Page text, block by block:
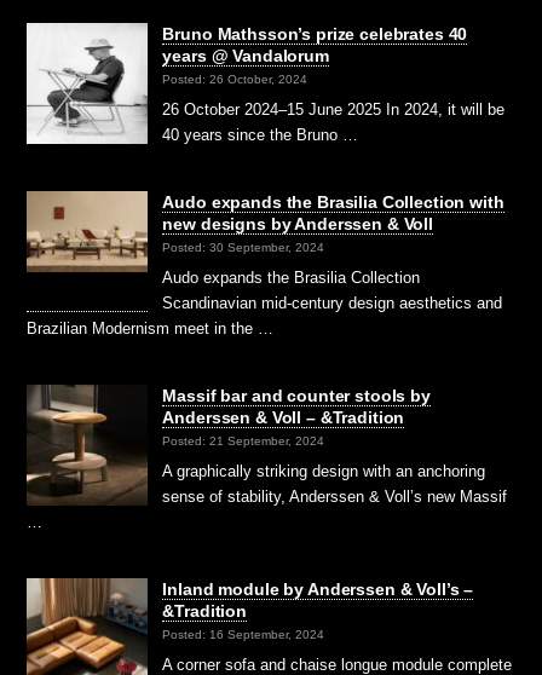
Bruno Mathsson’s prize celebrates 40
years @ Vandalorum
Posted: 26 October, 2024
26 October 2024–15 June 2025 In 2024, it will be
40 years since the Bruno …
Audo expands the Brasilia Collection with
new designs by Anderssen & Voll
Posted: 30 September, 2024
Audo expands the Brasilia Collection
Scandinavian mid-century design aesthetics and
Brazilian Modernism meet in the …
Massif bar and counter stools by
Anderssen & Voll – &Tradition
Posted: 21 September, 2024
A graphically striking design with an anchoring
sense of stability, Anderssen & Voll’s new Massif
…
Inland module by Anderssen & Voll’s –
&Tradition
Posted: 16 September, 2024
A corner sofa and chaise longue module complete